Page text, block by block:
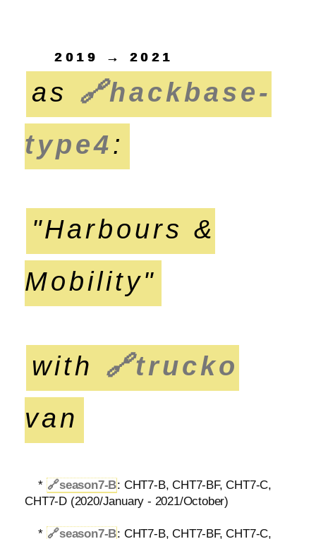
2019 → 2021
as 🔗hackbase-
type4:
"Harbours &
Mobility"
with 🔗trucko
van
*🔗season7-B: CHT7-B, CHT7-BF, CHT7-C,
CHT7-D (2020/January - 2021/October)
*🔗season7-B: CHT7-B, CHT7-BF, CHT7-C,